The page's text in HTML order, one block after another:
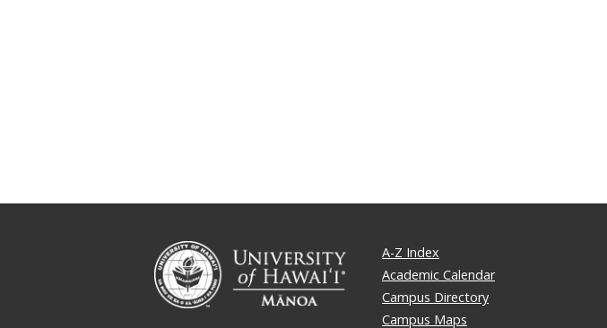
A-Z Index
Academic Calendar
Campus Directory
Campus Maps